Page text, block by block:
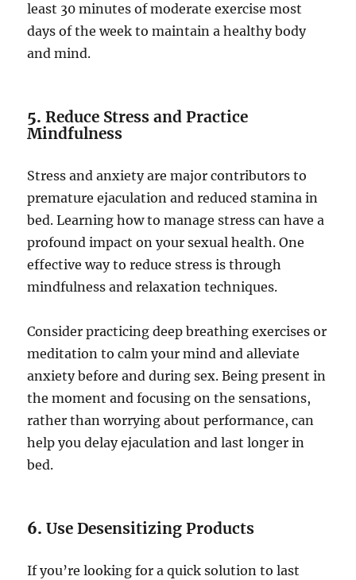
least 30 minutes of moderate exercise most
days of the week to maintain a healthy body
and mind.
5.Reduce Stress and Practice
Mindfulness
Stress and anxiety are major contributors to
premature ejaculation and reduced stamina in
bed. Learning how to manage stress can have a
profound impact on your sexual health. One
effective way to reduce stress is through
mindfulness and relaxation techniques.
Consider practicing deep breathing exercises or
meditation to calm your mind and alleviate
anxiety before and during sex. Being present in
the moment and focusing on the sensations,
rather than worrying about performance, can
help you delay ejaculation and last longer in
bed.
6.Use Desensitizing Products
If you’re looking for a quick solution to last